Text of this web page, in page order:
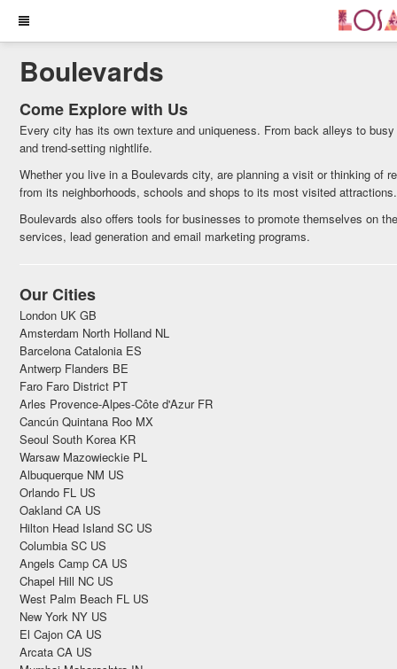
Boulevards
Come Explore with Us
Every city has its own texture and uniqueness. From back alleys to
and trend-setting nightlife.
Whether you live in a Boulevards city, are planning a visit or thinking
from its neighborhoods, schools and shops to its most visited attractions.
Boulevards also offers tools for businesses to promote themselves on
services, lead generation and email marketing programs.
Our Cities
London UK GB
Amsterdam North Holland NL
Barcelona Catalonia ES
Antwerp Flanders BE
Faro Faro District PT
Arles Provence-Alpes-Côte d'Azur FR
Cancún Quintana Roo MX
Seoul South Korea KR
Warsaw Mazowieckie PL
Albuquerque NM US
Orlando FL US
Oakland CA US
Hilton Head Island SC US
Columbia SC US
Angels Camp CA US
Chapel Hill NC US
West Palm Beach FL US
New York NY US
El Cajon CA US
Arcata CA US